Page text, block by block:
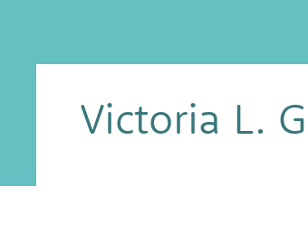
Victoria L.